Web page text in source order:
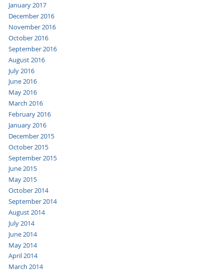
January 2017
December 2016
November 2016
October 2016
September 2016
August 2016
July 2016
June 2016
May 2016
March 2016
February 2016
January 2016
December 2015
October 2015
September 2015
June 2015
May 2015
October 2014
September 2014
August 2014
July 2014
June 2014
May 2014
April 2014
March 2014